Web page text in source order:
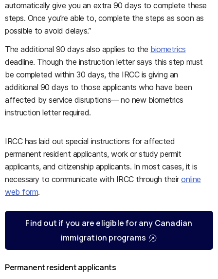
automatically give you an extra 90 days to complete these
steps. Once you’re able to, complete the steps as soon as
possible to avoid delays.”
The additional 90 days also applies to the biometrics
deadline. Though the instruction letter says this step must
be completed within 30 days, the IRCC is giving an
additional 90 days to those applicants who have been
affected by service disruptions— no new biometrics
instruction letter required.
IRCC has laid out special instructions for affected
permanent resident applicants, work or study permit
applicants, and citizenship applicants. In most cases, it is
necessary to communicate with IRCC through theironline
web form.
Find out if you are eligible for any Canadian
immigration programs
Permanent resident applicants